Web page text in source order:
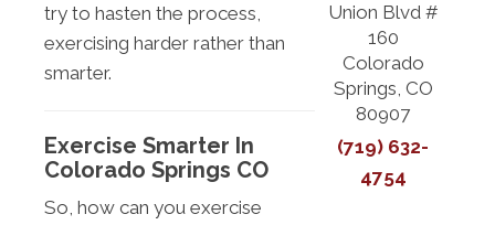
try to hasten the process,
exercising harder rather than
smarter.
Exercise Smarter In
Colorado Springs CO
So, how can you exercise
Union Blvd #
160
Colorado
Springs, CO
80907
(719) 632-
4754